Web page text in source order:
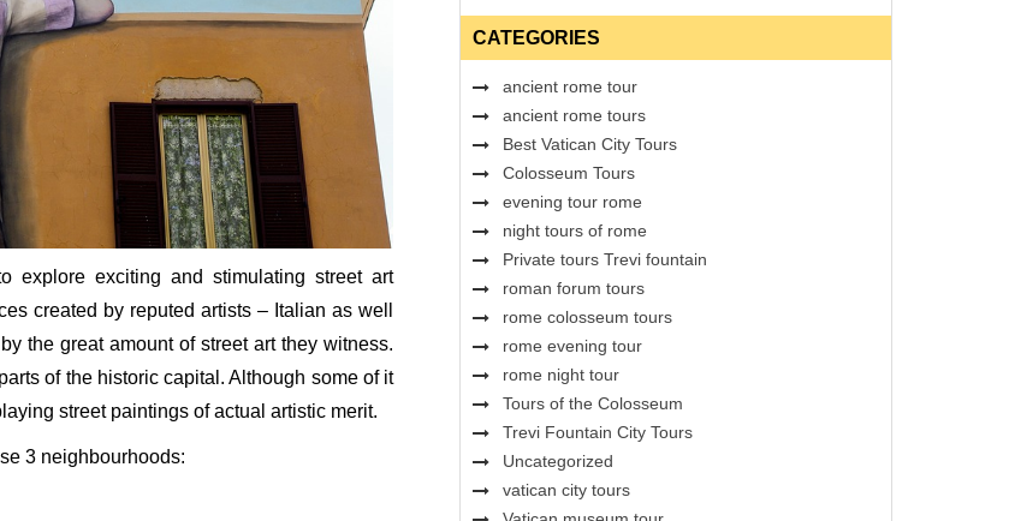
explore exciting and stimulating street art
created by reputed artists – Italian as well
the great amount of street art they witness.
of the historic capital. Although some of it
street paintings of actual artistic merit.
3 neighbourhoods:
CATEGORIES
ancient rome tour
ancient rome tours
Best Vatican City Tours
Colosseum Tours
evening tour rome
night tours of rome
Private tours Trevi fountain
roman forum tours
rome colosseum tours
rome evening tour
rome night tour
Tours of the Colosseum
Trevi Fountain City Tours
Uncategorized
vatican city tours